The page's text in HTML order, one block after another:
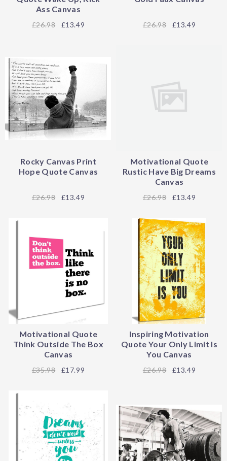
Ass Canvas
26.98 £13.49 26.98 £13.49
Rocky Canvas Print
Hope Quote Canvas
26.98 £13.49
Motivational Quote
Rustic Have Big Dreams
Canvas
26.98 £13.49
Motivational Quote
Think Outside The Box
Canvas
35.98 £17.99
Inspiring Motivation
Quote Your Only Limit Is
You Canvas
26.98 £13.49